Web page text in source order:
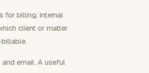
for billing, internal
client or matter
email. A useful